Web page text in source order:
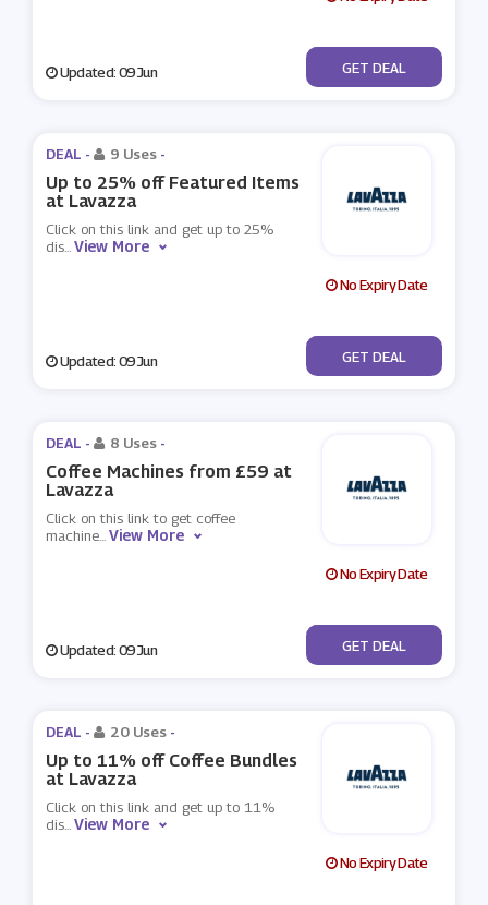
Updated: 09 Jun No Code
GET DEAL
DEAL - 9 Uses -
Up to 25% off Featured Items
at Lavazza
Click on this link and get up to 25%
dis...View More
No Expiry Date
Updated: 09 Jun No Code
GET DEAL
DEAL - 8 Uses -
Coffee Machines from £59 at
Lavazza
Click on this link to get coffee
machine...View More
No Expiry Date
Updated: 09 Jun No Code
GET DEAL
DEAL - 20 Uses -
Up to 11% off Coffee Bundles
at Lavazza
Click on this link and get up to 11%
dis...View More
No Expiry Date